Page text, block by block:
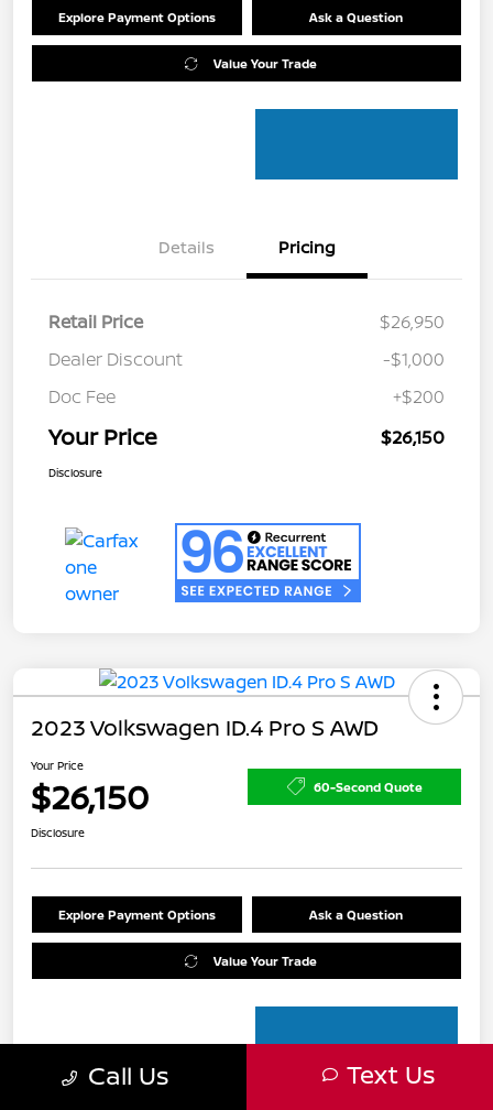
Explore Payment Options Ask a Question
Value Your Trade
Details Pricing
Retail Price
$26,950
Dealer Discount
-$1,000
Doc Fee
+$200
Your Price $26,150
Disclosure
2023 Volkswagen ID.4 Pro S AWD
Your Price
$26,150 60-Second Quote
Disclosure
Explore Payment Options Ask a Question
Value Your Trade
Call Us Text Us